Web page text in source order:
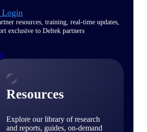
Login
resources, training, real-time updates,
exclusive to Deltek partners
Resources
Explore our library of research
and reports, guides, on-demand